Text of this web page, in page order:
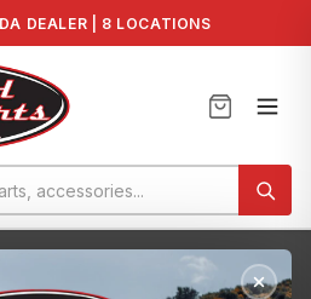
DEALER | 8 LOCATIONS